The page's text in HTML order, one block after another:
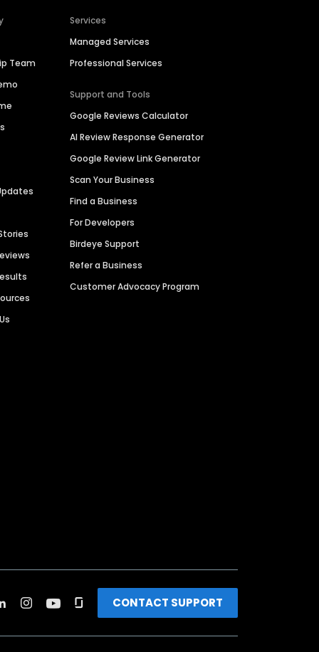
Team
Services
Managed Services
Professional Services
Support and Tools
Google Reviews Calculator
AI Review Response Generator
Google Review Link Generator
Scan Your Business
Find a Business
For Developers
Birdeye Support
Refer a Business
Customer Advocacy Program
CONTACT SUPPORT